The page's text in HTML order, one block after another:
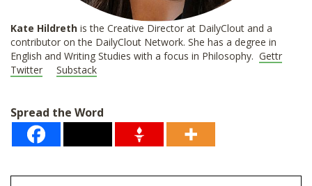
Kate Hildreth is the Creative Director at DailyClout and a
contributor on the DailyClout Network. She has a degree in
English and Writing Studies with a focus in Philosophy. Gettr
Twitter
Substack
Spread the Word